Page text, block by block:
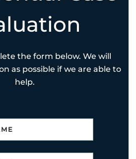
the form below. We will
as possible if we are able to
help.